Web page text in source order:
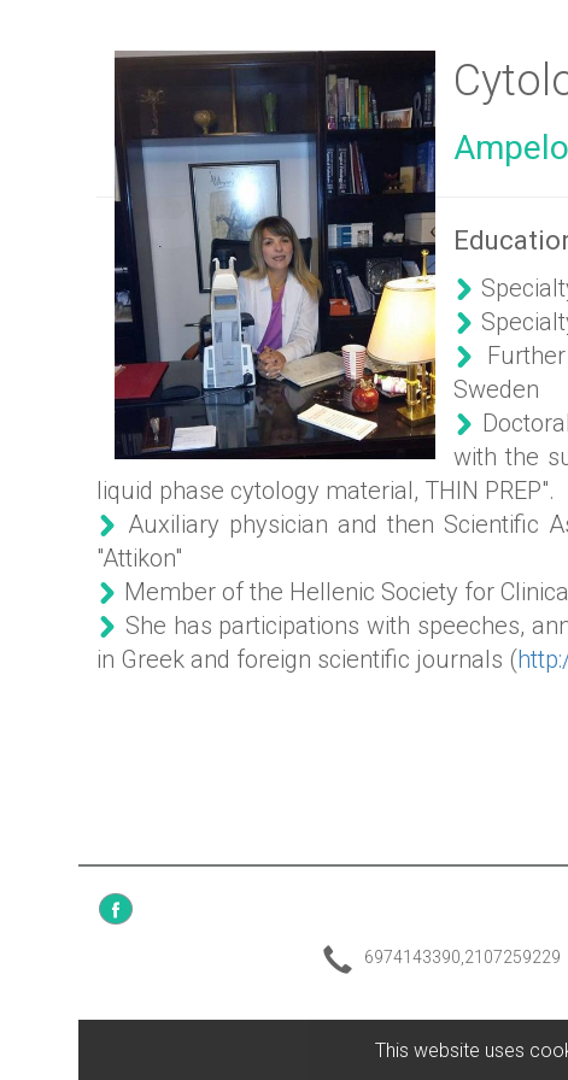
Sweden
with the
liquid phase cytology material, THIN PREP".
Auxiliary physician and then Scientific
"Attikon"
Member of the Hellenic Society for
She has participations with speeches,
in Greek and foreign scientific journals (
6974143390,2107259229
This website uses